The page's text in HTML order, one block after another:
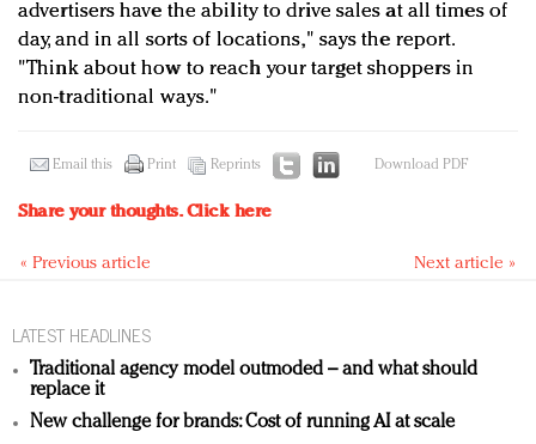
advertisers have the ability to drive sales at all times of
day, and in all sorts of locations," says the report.
"Think about how to reach your target shoppers in
non-traditional ways."
Email this Print Reprints Download PDF
Share your thoughts.Click here
« Previous article Next article »
LATEST HEADLINES
Traditional agency model outmoded – and what should
replace it
New challenge for brands: Cost of running AI at scale